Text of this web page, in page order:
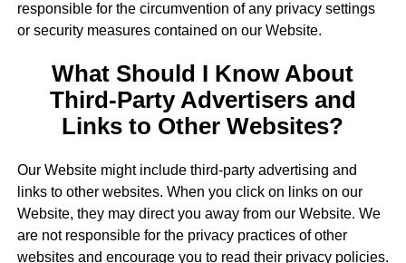
responsible for the circumvention of any privacy settings
or security measures contained on our Website.
What Should I Know About
Third-Party Advertisers and
Links to Other Websites?
Our Website might include third-party advertising and
links to other websites. When you click on links on our
Website, they may direct you away from our Website. We
are not responsible for the privacy practices of other
websites and encourage you to read their privacy policies.